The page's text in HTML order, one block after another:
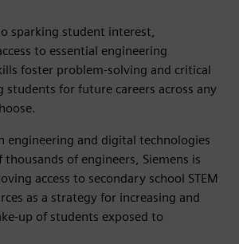
sparking student interest,
to essential engineering
foster problem-solving and critical
for future careers across any
engineering and digital technologies
of engineers, Siemens is
access to secondary school STEM
as a strategy for increasing and
up of students exposed to